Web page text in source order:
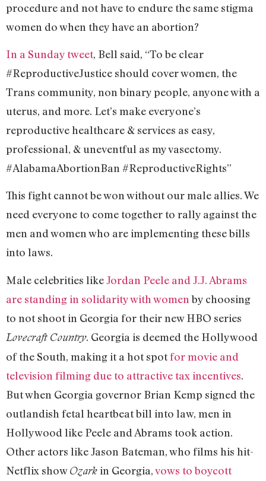
procedure and not have to endure the same stigma
women do when they have an abortion?
In a Sunday tweet, Bell said, “To be clear
#ReproductiveJustice should cover women, the
Trans community, non binary people, anyone with a
uterus, and more. Let’s make everyone’s
reproductive healthcare & services as easy,
professional, & uneventful as my vasectomy.
#AlabamaAbortionBan #ReproductiveRights”
This fight cannot be won without our male allies. We
need everyone to come together to rally against the
men and women who are implementing these bills
into laws.
Male celebrities likeJordan Peele and J.J. Abrams
are standing in solidarity with women by choosing
to not shoot in Georgia for their new HBO series
Lovecraft Country. Georgia is deemed the Hollywood
of the South, making it a hot spotfor movie and
television filming due to attractive tax incentives.
But when Georgia governor Brian Kemp signed the
outlandish fetal heartbeat bill into law, men in
Hollywood like Peele and Abrams took action.
Other actors like Jason Bateman, who films his hit-
Netflix showOzarkin Georgia,vows to boycott